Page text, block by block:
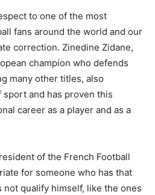
to one of the most
fans around the world and our
correction. Zinedine Zidane,
champion who defends
many other titles, also
and has proven this
career as a player and as a
of the French Football
for someone who has that
qualify himself, like the ones